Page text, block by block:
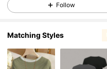
4.78 821K Followers
Follow
Matching Styles